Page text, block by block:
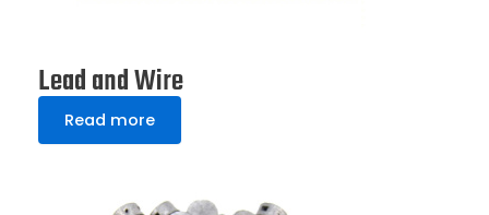
Lead and Wire
Read more